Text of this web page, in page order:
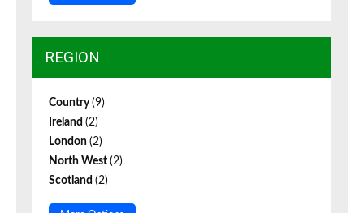
REGION
Country(9)
Ireland (2)
London (2)
North West (2)
Scotland (2)